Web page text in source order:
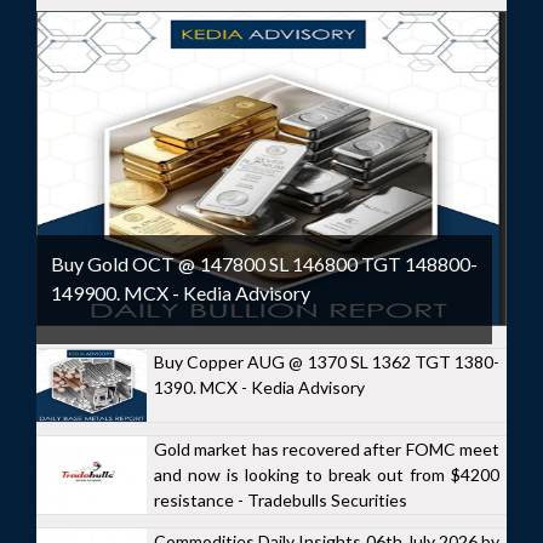
Buy Gold OCT @ 147800 SL 146800 TGT 148800-
149900. MCX - Kedia Advisory
Buy Copper AUG @ 1370 SL 1362 TGT 1380-
1390. MCX - Kedia Advisory
Gold market has recovered after FOMC meet
and now is looking to break out from $4200
resistance - Tradebulls Securities